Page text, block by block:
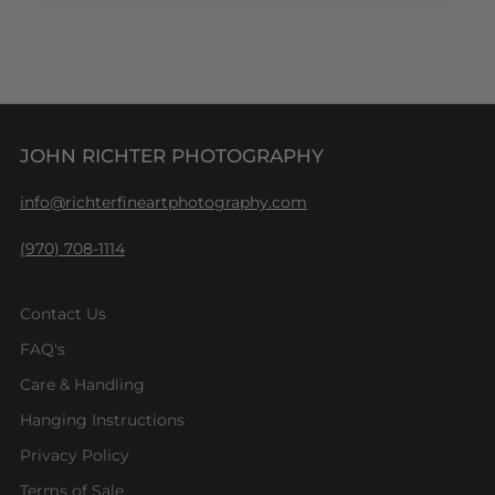
JOHN RICHTER PHOTOGRAPHY
info@richterfineartphotography.com
(970) 708-1114
Contact Us
FAQ's
Care & Handling
Hanging Instructions
Privacy Policy
Terms of Sale